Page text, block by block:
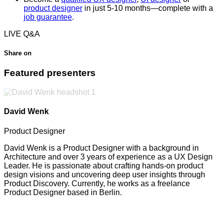
product designer in just 5-10 months—complete with a
job guarantee.
LIVE Q&A
Share on
Featured presenters
David Wenk
Product Designer
David Wenk is a Product Designer with a background in
Architecture and over 3 years of experience as a UX Design
Leader. He is passionate about crafting hands-on product
design visions and uncovering deep user insights through
Product Discovery. Currently, he works as a freelance
Product Designer based in Berlin.